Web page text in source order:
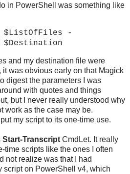
in PowerShell was something like
$ListOfFiles
-
$Destination
and my destination file were
was obvious early on that Magick
digest the parameters I was
with quotes and things
but I never really understood why
work as the case may be.
my script to its one-time use.
Start-Transcript CmdLet. It really
time scripts like the ones I often
not realize was that I had
script on PowerShell v4, which